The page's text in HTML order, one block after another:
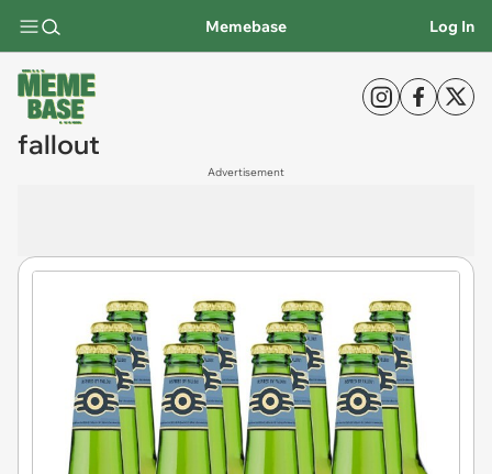
Memebase Log In
fallout
Advertisement